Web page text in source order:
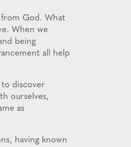
from God. What
When we
being
all help
to discover
ourselves,
as
having known